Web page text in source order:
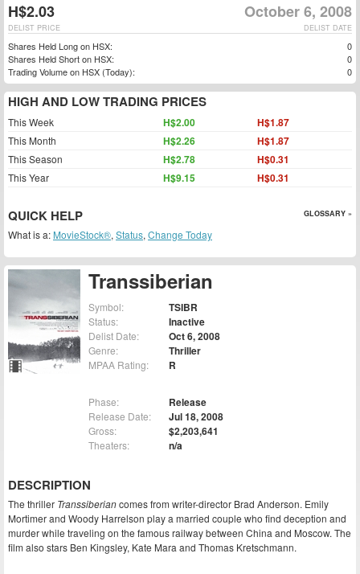
Transsiberian
Symbol: TSIBR
Status: Inactive
Delist Date: Oct 6, 2008
Genre: Thriller
MPAA Rating: R
Phase: Release
Release Date: Jul 18, 2008
Gross: $2,203,641
Theaters: n/a
DESCRIPTION
The thriller Transsiberiancomes from writer-director Brad Anderson. Emily
Mortimer and Woody Harrelson play a married couple who find deception and
murder while traveling on the famous railway between China and Moscow. The
film also stars Ben Kingsley, Kate Mara and Thomas Kretschmann.
H$2.03 October 6, 2008
DELIST DATE
DELIST PRICE
Shares Held Long on HSX:
0
Shares Held Short on HSX:
0
Trading Volume on HSX (Today):
0
HIGH AND LOW TRADING PRICES
This Week H$2.00 H$1.87
This Month H$2.26 H$1.87
This Season H$2.78 H$0.31
This Year H$9.15 H$0.31
QUICK HELP GLOSSARY »
What is a: MovieStock®, Status, Change Today